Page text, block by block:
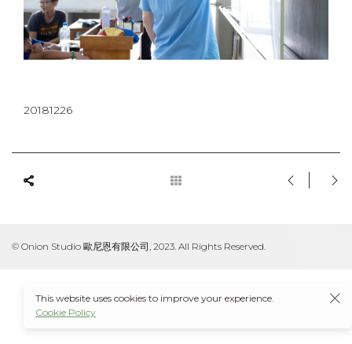
20181226
© Onion Studio 歐尼恩有限公司, 2023. All Rights Reserved.
This website uses cookies to improve your experience.
Cookie Policy